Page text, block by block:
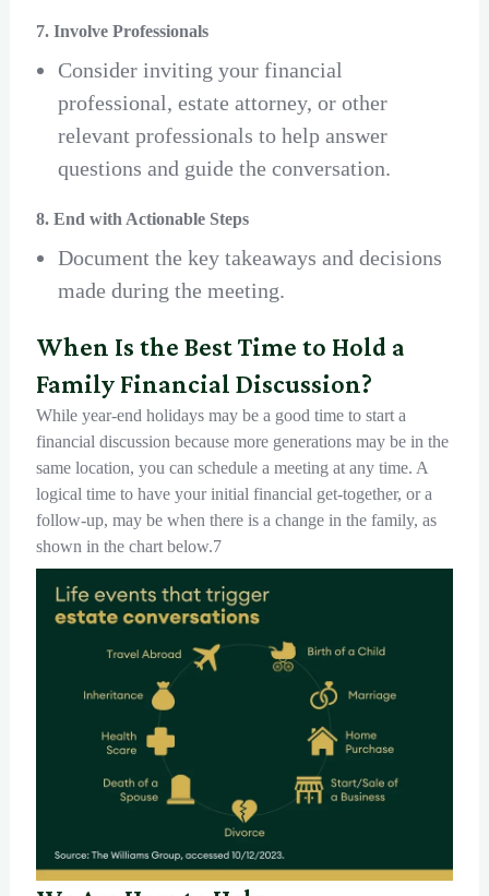
7. Involve Professionals
Consider inviting your financial
professional, estate attorney, or other
relevant professionals to help answer
questions and guide the conversation.
8. End with Actionable Steps
Document the key takeaways and decisions
made during the meeting.
When Is the Best Time to Hold a
Family Financial Discussion?
While year-end holidays may be a good time to start a
financial discussion because more generations may be in the
same location, you can schedule a meeting at any time. A
logical time to have your initial financial get-together, or a
follow-up, may be when there is a change in the family, as
shown in the chart below.7